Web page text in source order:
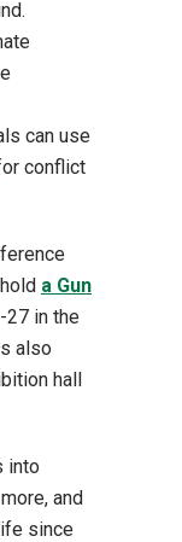
can use
conflict
a Gun
27 in the
also
hall
into
and
since